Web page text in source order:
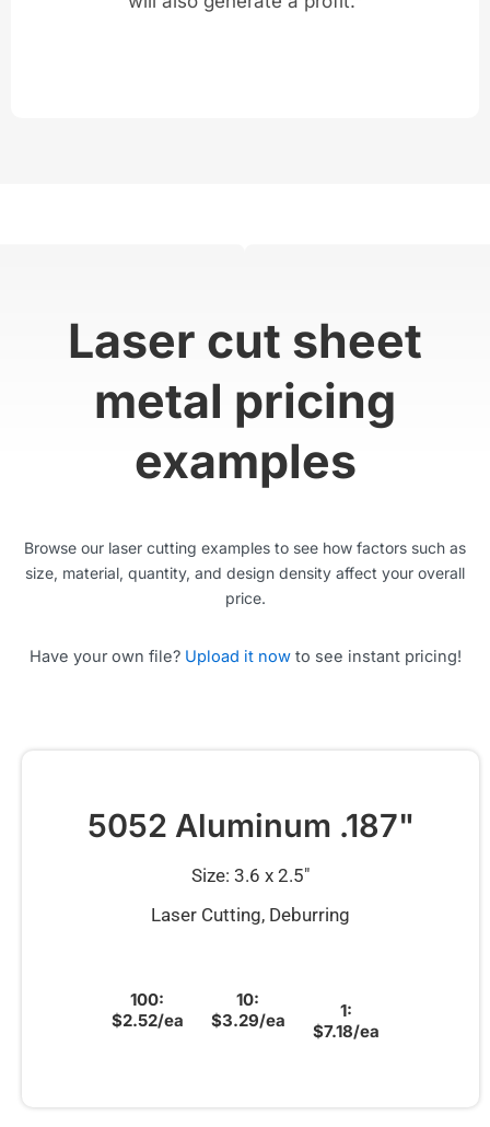
Laser cut sheet
metal pricing
examples
Browse our laser cutting examples to see how factors such as
size, material, quantity, and design density affect your overall
price.
Have your own file? Upload it nowto see instant pricing!
5052 Aluminum .187"
Size: 3.6 x 2.5″
Laser Cutting, Deburring
100:
$2.52/ea
10:
$3.29/ea
1:
$7.18/ea